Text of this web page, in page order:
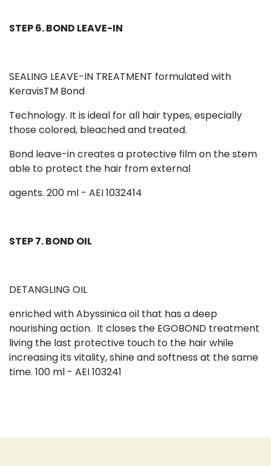
STEP 6. BOND LEAVE-IN
SEALING LEAVE-IN TREATMENT formulated with
KeravisTM Bond
Technology. It is ideal for all hair types, especially
those colored, bleached and treated.
Bond leave-in creates a protective film on the stem
able to protect the hair from external
agents. 200 ml - AEI 1032414
STEP 7. BOND OIL
DETANGLING OIL
enriched with Abyssinica oil that has a deep
nourishing action. It closes the EGOBOND treatment
living the last protective touch to the hair while
increasing its vitality, shine and softness at the same
time. 100 ml - AEI 103241